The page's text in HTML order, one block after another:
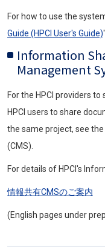
For how to use the
Guide (HPCI User's Guide)".
Information
Management
For the HPCI providers to
HPCI users to share
the same project, see the
(CMS).
For details of HPCI's
情報共有CMSのご案内
(English pages under